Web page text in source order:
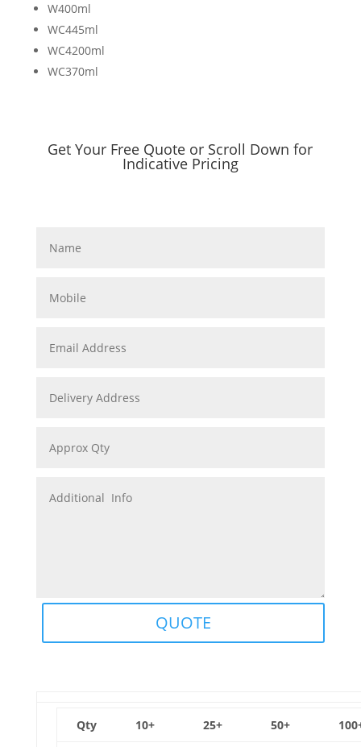
W400ml
WC445ml
WC4200ml
WC370ml
Get Your Free Quote or Scroll Down for
Indicative Pricing
QUOTE
Qty 10+ 25+ 50+